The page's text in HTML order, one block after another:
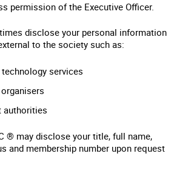
permission of the Executive Officer.
disclose your personal information
to the society such as:
services
authorities
® may disclose your title, full name,
and membership number upon request